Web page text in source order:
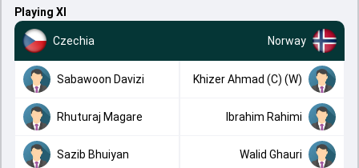
Playing XI
Czechia Norway
Sabawoon Davizi Khizer Ahmad (C) (W)
Rhuturaj Magare Ibrahim Rahimi
Sazib Bhuiyan Walid Ghauri